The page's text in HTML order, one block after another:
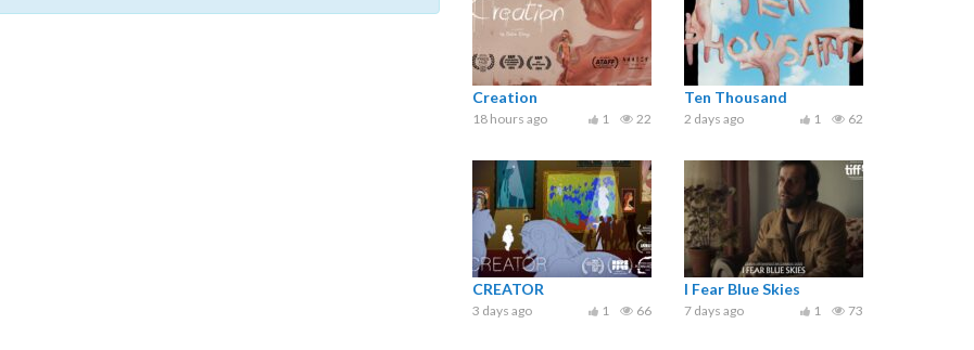
Creation
18 hours ago 22
1
Ten Thousand
2 days ago 62
1
CREATOR
3 days ago 66
1
I Fear Blue Skies
7 days ago 73
1